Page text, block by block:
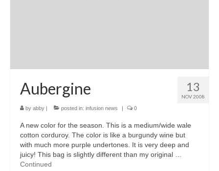
13
NOV 2008
Aubergine
by abby | posted in: infusion news | 0
A new color for the season. This is a medium/wide wale
cotton corduroy. The color is like a burgundy wine but
with much more purple undertones. It is very deep and
juicy! This bag is slightly different than my original …
Continued